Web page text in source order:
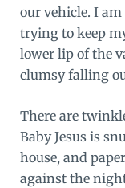
our vehicle. I
trying to keep
lower lip of the
clumsy falling
There are
Baby Jesus is
house, and
against the